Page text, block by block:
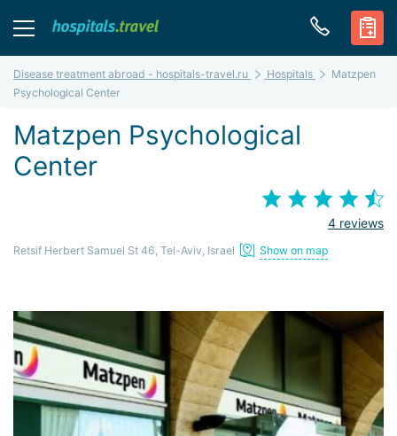
Disease treatment abroad - hospitals-travel.ru Hospitals
Matzpen
Psychological Center
Matzpen Psychological
Center
4 reviews
Retsif Herbert Samuel St 46, Tel-Aviv, Israel Show on map